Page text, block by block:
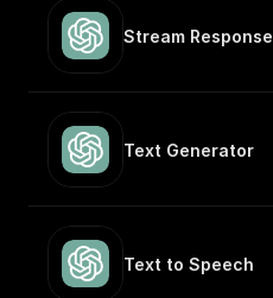
Stream Response
Text Generator
Text to Speech